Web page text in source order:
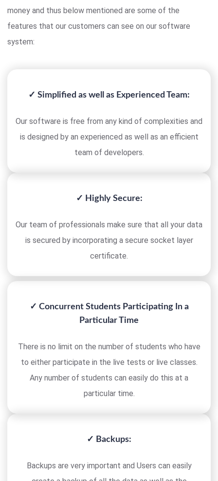
money and thus below mentioned are some of the
features that our customers can see on our software
system:
✓ Simplified as well as Experienced Team:
Our software is free from any kind of complexities and
is designed by an experienced as well as an efficient
team of developers.
✓ Highly Secure:
Our team of professionals make sure that all your data
is secured by incorporating a secure socket layer
certificate.
✓ Concurrent Students Participating In a
Particular Time
There is no limit on the number of students who have
to either participate in the live tests or live classes.
Any number of students can easily do this at a
particular time.
✓ Backups:
Backups are very important and Users can easily